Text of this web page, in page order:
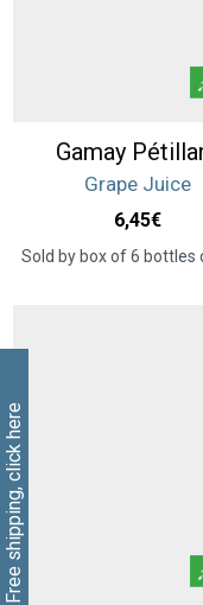
Free shipping, click here
Gamay
Grape Juice
6,45€
Sold by box of 6 bottles